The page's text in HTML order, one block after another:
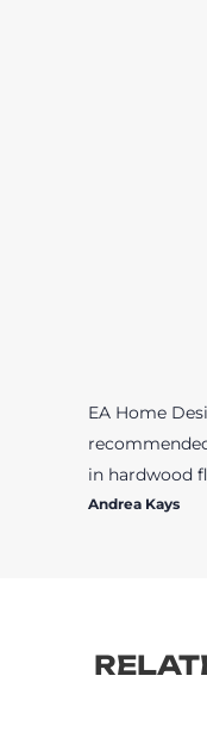
EA Home
in hardwood
Andrea Kays